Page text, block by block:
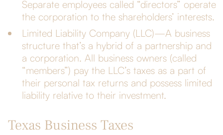
Separate employees called “directors” operate
the corporation to the shareholders’ interests.
Limited Liability Company (LLC)—A business
structure that’s a hybrid of a partnership and
a corporation. All business owners (called
“members”) pay the LLC’s taxes as a part of
their personal tax returns and possess limited
liability relative to their investment.
Texas Business Taxes